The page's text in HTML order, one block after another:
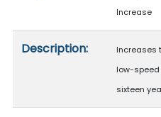
Increase
Description:
Increases
low-
sixteen